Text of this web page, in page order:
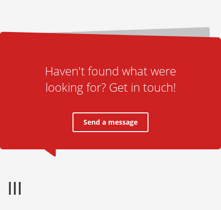
Haven't found what were
looking for? Get in touch!
Send a message